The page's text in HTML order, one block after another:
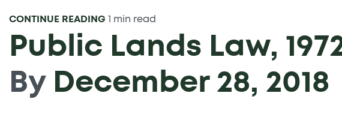
CONTINUE READING 1 min read
Public Lands Law,
By December 28, 2018